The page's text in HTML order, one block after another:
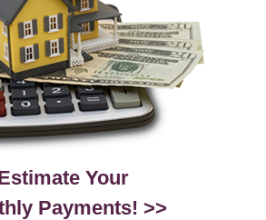
Your
Payments! >>